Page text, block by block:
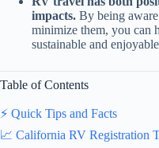
impacts. By being
minimize them, you can
sustainable and
Table of Contents
⚡️ Quick Tips and Facts
📈 California RV Registration